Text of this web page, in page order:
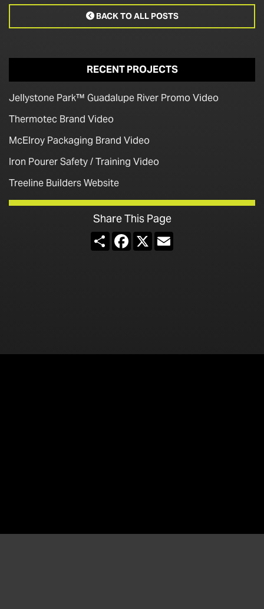
BACK TO ALL POSTS
RECENT PROJECTS
Jellystone Park™ Guadalupe River Promo Video
Thermotec Brand Video
McElroy Packaging Brand Video
Iron Pourer Safety / Training Video
Treeline Builders Website
Share This Page
ShareFacebook
X